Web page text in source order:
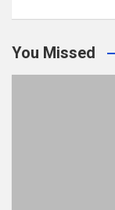
er
You Missed